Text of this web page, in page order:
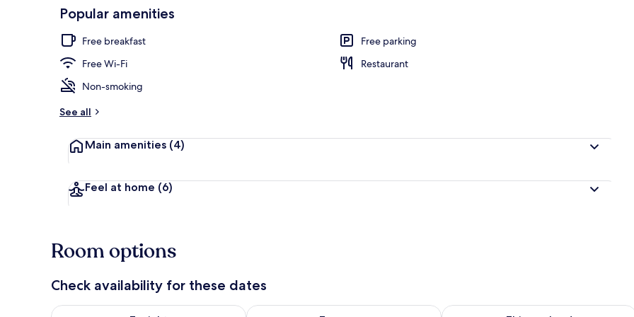
Popular amenities
Free breakfast
Free parking
Free Wi-Fi
Restaurant
Non-smoking
See all
Main amenities (4)
Feel at home (6)
Room options
Check availability for these dates
Check availability for tonight Aug 5 - Aug 6Check availability for tomorrow Aug 6 - Aug 7Check availability for this weekend